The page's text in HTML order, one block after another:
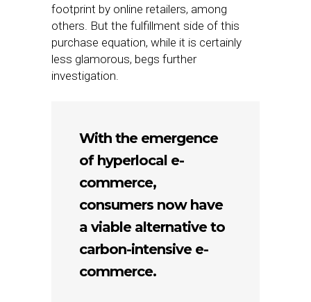
footprint by online retailers, among
others. But the fulfillment side of this
purchase equation, while it is certainly
less glamorous, begs further
investigation.
With the emergence
of hyperlocal e-
commerce,
consumers now have
a viable alternative to
carbon-intensive e-
commerce.